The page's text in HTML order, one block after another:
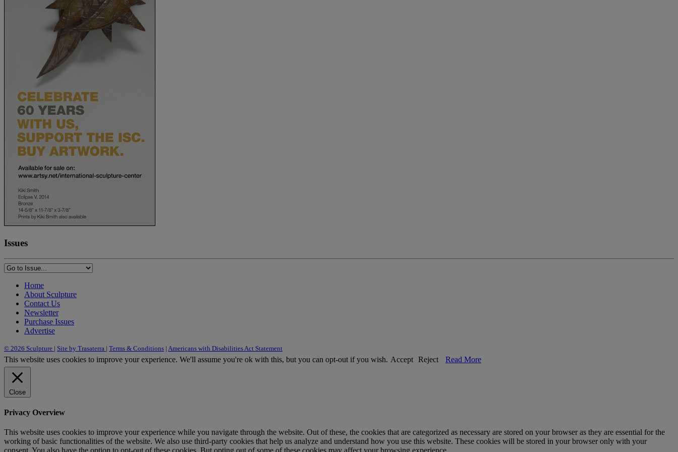
Issues
Home
About Sculpture
Contact Us
Newsletter
Purchase Issues
Advertise
© 2026 Sculpture | Site by Trasaterra | Terms & Conditions | Americans with Disabilities Act Statement
This website uses cookies to improve your experience. We'll assume you're ok with this, but you can opt-out if you wish. Accept Reject Read More
Close
Privacy Overview
This website uses cookies to improve your experience while you navigate through the website. Out of these, the cookies that are categorized as necessary are stored on your browser as they are essential for the
working of basic functionalities of the website. We also use third-party cookies that help us analyze and understand how you use this website. These cookies will be stored in your browser only with your